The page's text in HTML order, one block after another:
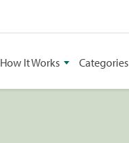
How It Works Categories